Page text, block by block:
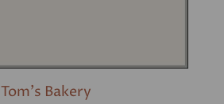
Tom's Bakery